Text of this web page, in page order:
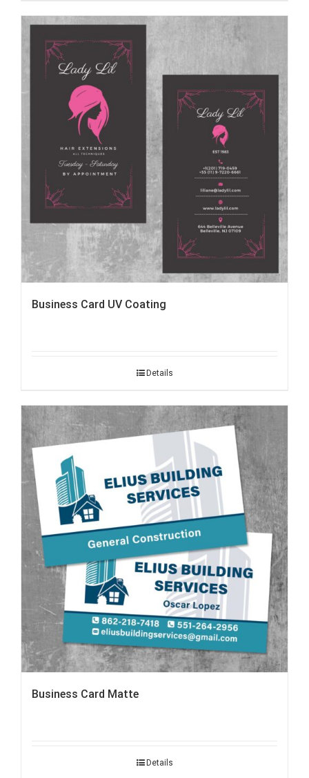
Business Card UV Coating
Details
Business Card Matte
Details